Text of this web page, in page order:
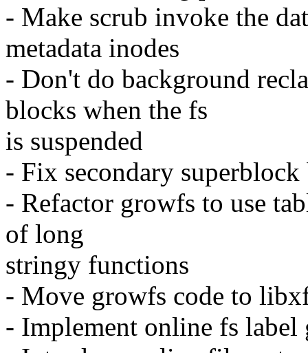
- Make scrub invoke the
metadata inodes
- Don't do background
blocks when the fs
is suspended
- Fix secondary
- Refactor growfs to use
of long
stringy functions
- Move growfs code to
- Implement online fs label